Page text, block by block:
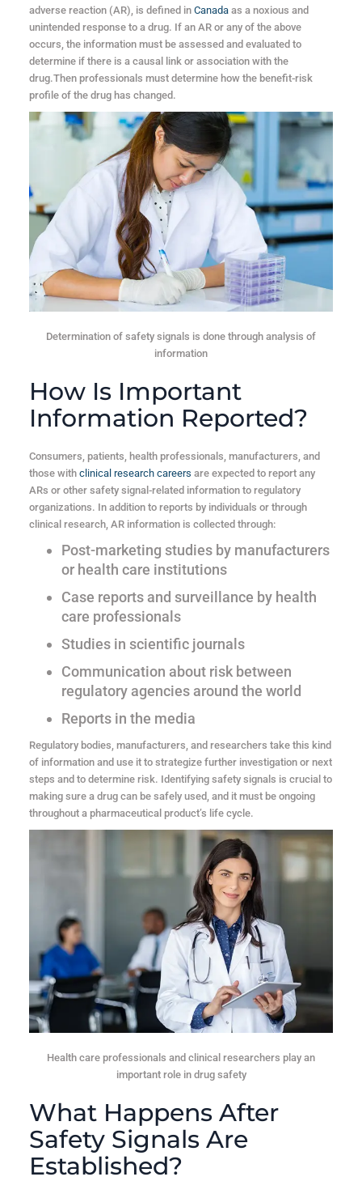
adverse reaction (AR), is defined in Canadaas a noxious and
unintended response to a drug. If an AR or any of the above
occurs, the information must be assessed and evaluated to
determine if there is a causal link or association with the
drug.Then professionals must determine how the benefit-risk
profile of the drug has changed.
Determination of safety signals is done through analysis of
information
How Is Important
Information Reported?
Consumers, patients, health professionals, manufacturers, and
those with clinical research careers are expected to report any
ARs or other safety signal-related information to regulatory
organizations. In addition to reports by individuals or through
clinical research, AR information is collected through:
Post-marketing studies by manufacturers
or health care institutions
Case reports and surveillance by health
care professionals
Studies in scientific journals
Communication about risk between
regulatory agencies around the world
Reports in the media
Regulatory bodies, manufacturers, and researchers take this kind
of information and use it to strategize further investigation or next
steps and to determine risk. Identifying safety signals is crucial to
making sure a drug can be safely used, and it must be ongoing
throughout a pharmaceutical product’s life cycle.
Health care professionals and clinical researchers play an
important role in drug safety
What Happens After
Safety Signals Are
Established?